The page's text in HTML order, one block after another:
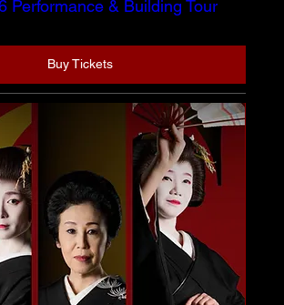
Performance & Building Tour
Buy Tickets